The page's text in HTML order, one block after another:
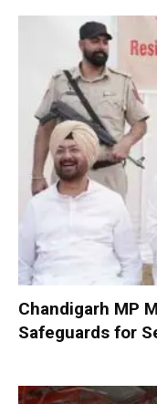
Chandigarh MP
Safeguards for